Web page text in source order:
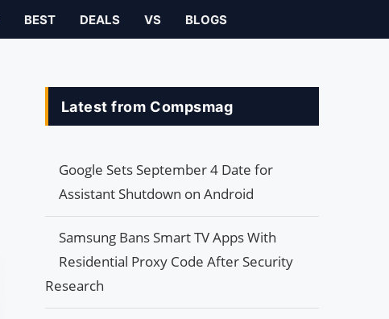
BEST DEALS VS BLOGS
Latest from Compsmag
Google Sets September 4 Date for
Assistant Shutdown on Android
Samsung Bans Smart TV Apps With
Residential Proxy Code After Security
Research